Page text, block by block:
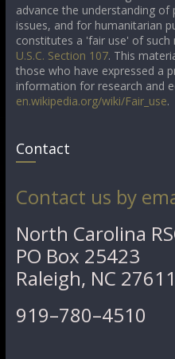
advance the understanding of
issues, and for humanitarian
constitutes a 'fair use' of such
U.S.C. Section 107. This
those who have expressed a
information for research and
en.wikipedia.org/wiki/Fair_use.
Contact
Contact us by
North Carolina
PO Box 25423
Raleigh, NC 27611
919–780–4510